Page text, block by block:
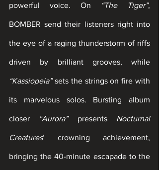
powerful voice. On “The Tiger”,
BOMBER send their listeners right into
the eye of a raging thunderstorm of riffs
“Kassiopeia” sets the strings on fire with
its marvelous solos. Bursting album
closer “Aurora” presents Nocturnal
Creatures’ crowning achievement,
bringing the 40-minute escapade to the